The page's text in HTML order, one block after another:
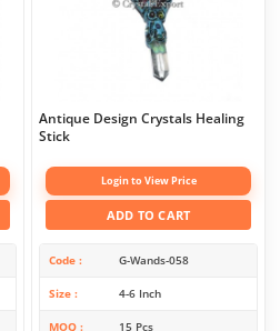
Antique Design Crystals Healing
Stick
Login to View Price
ADD TO CART
Code G-Wands-058
Size 4-6 Inch
MOQ 15 Pcs